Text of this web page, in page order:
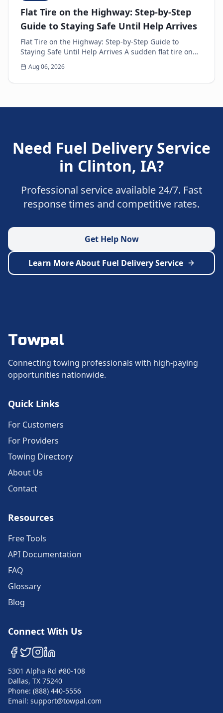
Flat Tire on the Highway: Step-by-Step
Guide to Staying Safe Until Help Arrives
Flat Tire on the Highway: Step-by-Step Guide to
Staying Safe Until Help Arrives A sudden flat tire on
the highway is every driver’s nightmare. The ja...
Aug 06, 2026
Need Fuel Delivery Service
in Clinton, IA?
Professional service available 24/7. Fast
response times and competitive rates.
Get Help Now
Learn More About Fuel Delivery Service
Towpal
Connecting towing professionals with high-paying
opportunities nationwide.
Quick Links
For Customers
For Providers
Towing Directory
About Us
Contact
Resources
Free Tools
API Documentation
FAQ
Glossary
Blog
Connect With Us
5301 Alpha Rd #80-108
Dallas, TX 75240
Phone: (888) 440-5556
Email: support@towpal.com